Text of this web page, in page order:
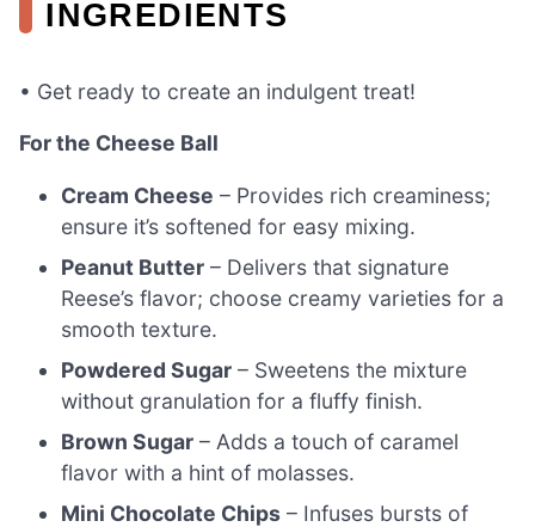
INGREDIENTS
• Get ready to create an indulgent treat!
For the Cheese Ball
Cream Cheese – Provides rich creaminess;
ensure it’s softened for easy mixing.
Peanut Butter – Delivers that signature
Reese’s flavor; choose creamy varieties for a
smooth texture.
Powdered Sugar – Sweetens the mixture
without granulation for a fluffy finish.
Brown Sugar – Adds a touch of caramel
flavor with a hint of molasses.
Mini Chocolate Chips – Infuses bursts of